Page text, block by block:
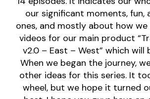
our significant moments, fun,
ones, and mostly about how
videos for our main product
v2.0 – East – West” which will
When we began the journey,
other ideas for this series. It
wheel, but we hope it turned